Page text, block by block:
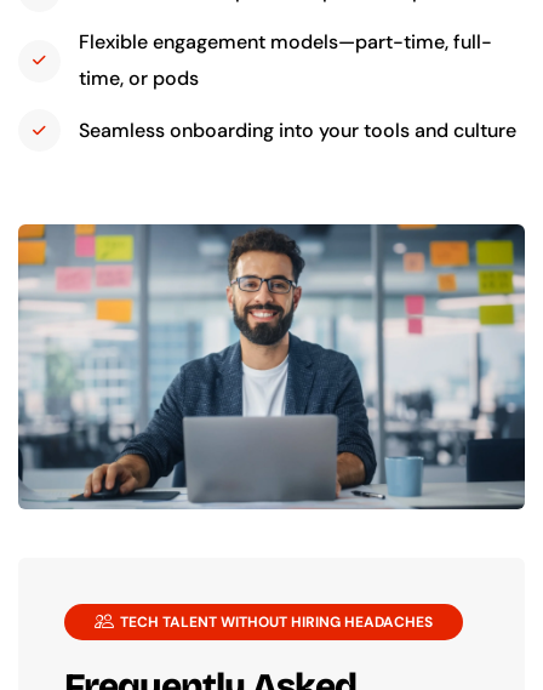
Flexible engagement models—part-time, full-
time, or pods
Seamless onboarding into your tools and culture
TECH TALENT WITHOUT HIRING HEADACHES